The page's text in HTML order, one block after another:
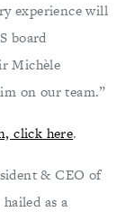
experience will
board
Michèle
on our team.”
click here.
& CEO of
as a